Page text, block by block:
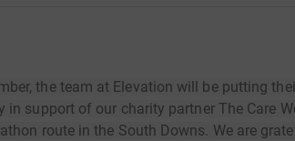
the team at Elevation will be putting
in support of our charity partner The Care
route in the South Downs. We are